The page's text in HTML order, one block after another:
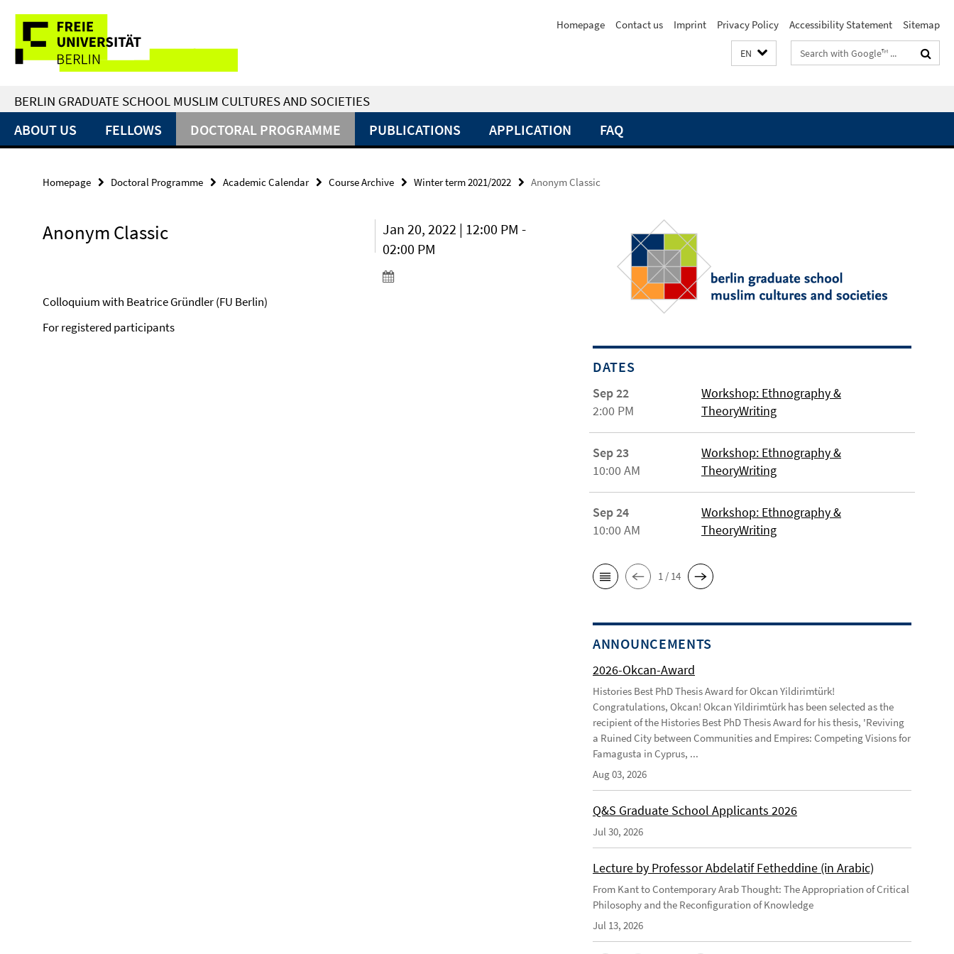
direkt
Inhalt
Service
Navigation
Homepage Contact us Imprint Privacy Policy Accessibility Statement Sitemap
EN
Search
terms
BERLIN GRADUATE SCHOOL MUSLIM CULTURES AND SOCIETIES
ABOUT US FELLOWS DOCTORAL PROGRAMME PUBLICATIONS APPLICATION FAQ
Homepage Doctoral Programme Academic Calendar Course Archive Winter term 2021/2022 Anonym Classic
Anonym Classic
Jan 20, 2022 | 12:00 PM -
02:00 PM
Colloquium with Beatrice Gründler (FU Berlin)
For registered participants
DATES
Sep 22
2:00 PM
Workshop: Ethnography &
TheoryWriting
Sep 23
10:00 AM
Workshop: Ethnography &
TheoryWriting
Sep 24
10:00 AM
Workshop: Ethnography &
TheoryWriting
1 / 14
ANNOUNCEMENTS
2026-Okcan-Award
Histories Best PhD Thesis Award for Okcan Yildirimtürk!
Congratulations, Okcan! Okcan Yildirimtürk has been selected as the
recipient of the Histories Best PhD Thesis Award for his thesis, 'Reviving
a Ruined City between Communities and Empires: Competing Visions for
Famagusta in Cyprus, ...
Aug 03, 2026
Q&S Graduate School Applicants 2026
Jul 30, 2026
Lecture by Professor Abdelatif Fetheddine (in Arabic)
From Kant to Contemporary Arab Thought: The Appropriation of Critical
Philosophy and the Reconfiguration of Knowledge
Jul 13, 2026